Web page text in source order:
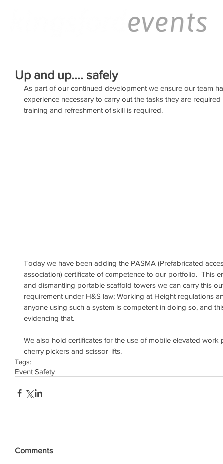
Up and up.... safely
As part of our continued development we ensure our team
experience necessary to carry out the tasks they are
training and refreshment of skill is required.
Today we have been adding the PASMA (Prefabricated
association) certificate of competence to our portfolio.  This
and dismantling portable scaffold towers we can carry this
requirement under H&S law; Working at Height regulations
anyone using such a system is competent in doing so, and
evidencing that.
We also hold certificates for the use of mobile elevated
cherry pickers and scissor lifts.
Tags:
Event Safety
Comments